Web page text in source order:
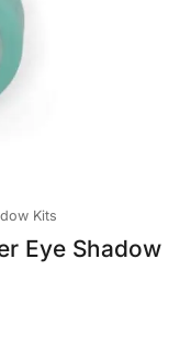
Kits
Eye Shadow